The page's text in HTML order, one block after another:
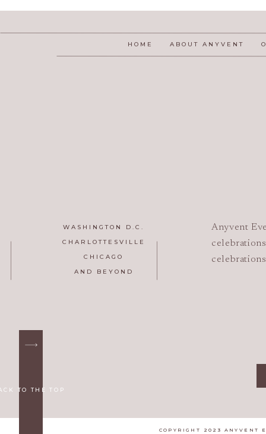
Anyvent
WASHINGTON D.C.
CHARLOTTESVILLE
CHICAGO
AND BEYOND
ABOUT ANYVENT
HOME
COPYRIGHT 2023 ANYVENT
TO THE TOP